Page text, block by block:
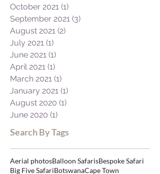
October 2021 (1)
September 2021 (3)
August 2021 (2)
July 2021 (1)
June 2021 (1)
April 2021 (1)
March 2021 (1)
January 2021 (1)
August 2020 (1)
June 2020 (1)
Search By Tags
Aerial photosBalloon SafarisBespoke Safari
Big Five SafariBotswanaCape Town